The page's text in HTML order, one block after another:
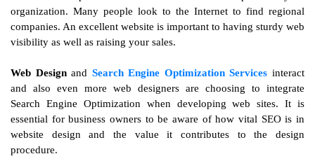
organization. Many people look to the Internet to find regional
companies. An excellent website is important to having sturdy web
visibility as well as raising your sales.
Web Designand Search Engine Optimization Services interact
and also even more web designers are choosing to integrate
Search Engine Optimization when developing web sites. It is
essential for business owners to be aware of how vital SEO is in
website design and the value it contributes to the design
procedure.